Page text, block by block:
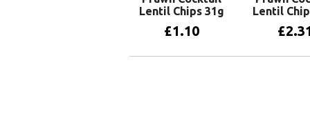
Lentil Chips 31g
£1.10
Lentil
£2.31